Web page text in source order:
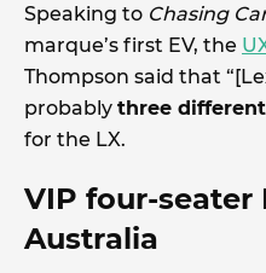
Speaking to Chasing
marque’s first EV, the
Thompson said that
probably three
for the LX.
VIP four-seater
Australia